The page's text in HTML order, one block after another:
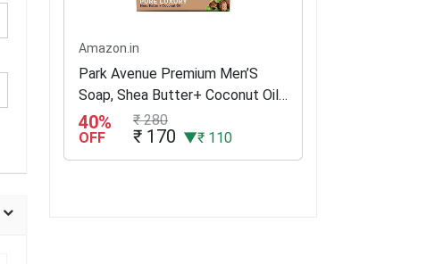
Amazon.in
Park Avenue Premium Men’S
Soap, Shea Butter+ Coconut Oil,
125G (Buy 3 Get 1)
40%
OFF
₹ 280
₹ 170 ▼₹ 110